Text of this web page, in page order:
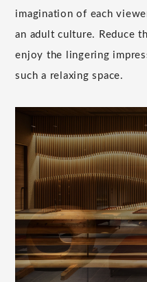
imagination of each
an adult culture. Reduce
enjoy the lingering
such a relaxing space.